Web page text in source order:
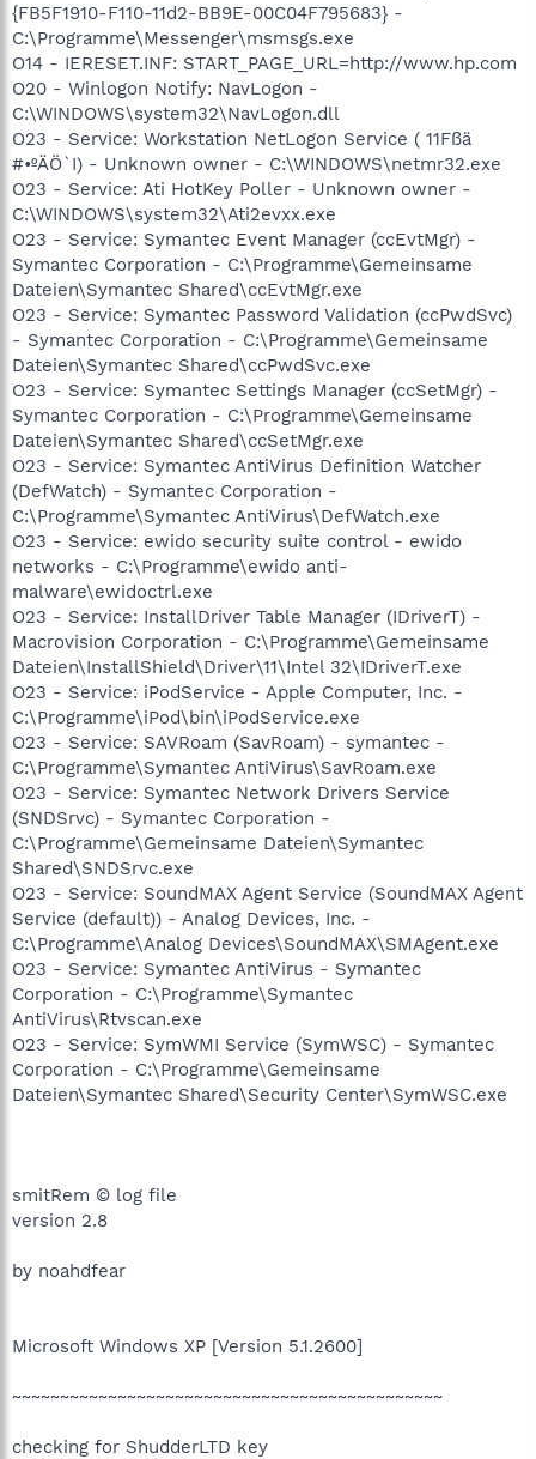
{FB5F1910-F110-11d2-BB9E-00C04F795683} -
C:\Programme\Messenger\msmsgs.exe
O14 - IERESET.INF: START_PAGE_URL=http://www.hp.com
O20 - Winlogon Notify: NavLogon -
C:\WINDOWS\system32\NavLogon.dll
O23 - Service: Workstation NetLogon Service ( 11Fßä
#•ºÄÖ`I) - Unknown owner - C:\WINDOWS\netmr32.exe
O23 - Service: Ati HotKey Poller - Unknown owner -
C:\WINDOWS\system32\Ati2evxx.exe
O23 - Service: Symantec Event Manager (ccEvtMgr) -
Symantec Corporation - C:\Programme\Gemeinsame
Dateien\Symantec Shared\ccEvtMgr.exe
O23 - Service: Symantec Password Validation (ccPwdSvc)
- Symantec Corporation - C:\Programme\Gemeinsame
Dateien\Symantec Shared\ccPwdSvc.exe
O23 - Service: Symantec Settings Manager (ccSetMgr) -
Symantec Corporation - C:\Programme\Gemeinsame
Dateien\Symantec Shared\ccSetMgr.exe
O23 - Service: Symantec AntiVirus Definition Watcher
(DefWatch) - Symantec Corporation -
C:\Programme\Symantec AntiVirus\DefWatch.exe
O23 - Service: ewido security suite control - ewido
networks - C:\Programme\ewido anti-
malware\ewidoctrl.exe
O23 - Service: InstallDriver Table Manager (IDriverT) -
Macrovision Corporation - C:\Programme\Gemeinsame
Dateien\InstallShield\Driver\11\Intel 32\IDriverT.exe
O23 - Service: iPodService - Apple Computer, Inc. -
C:\Programme\iPod\bin\iPodService.exe
O23 - Service: SAVRoam (SavRoam) - symantec -
C:\Programme\Symantec AntiVirus\SavRoam.exe
O23 - Service: Symantec Network Drivers Service
(SNDSrvc) - Symantec Corporation -
C:\Programme\Gemeinsame Dateien\Symantec
Shared\SNDSrvc.exe
O23 - Service: SoundMAX Agent Service (SoundMAX Agent
Service (default)) - Analog Devices, Inc. -
C:\Programme\Analog Devices\SoundMAX\SMAgent.exe
O23 - Service: Symantec AntiVirus - Symantec
Corporation - C:\Programme\Symantec
AntiVirus\Rtvscan.exe
O23 - Service: SymWMI Service (SymWSC) - Symantec
Corporation - C:\Programme\Gemeinsame
Dateien\Symantec Shared\Security Center\SymWSC.exe
smitRem © log file
version 2.8
by noahdfear
Microsoft Windows XP [Version 5.1.2600]
~~~~~~~~~~~~~~~~~~~~~~~~~~~~~~~~~~~~~~~~~~~~~
checking for ShudderLTD key